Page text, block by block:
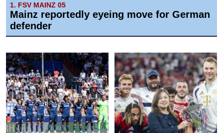
1. FSV MAINZ 05
Mainz reportedly eyeing move for German
defender